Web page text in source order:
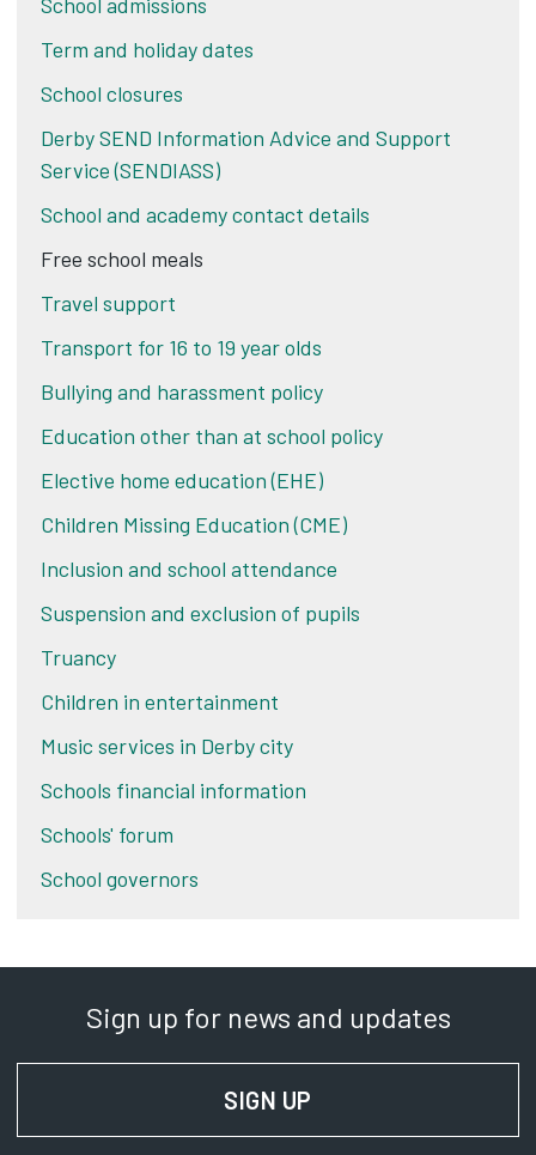
Term and holiday dates
School closures
Derby SEND Information Advice and Support
Service (SENDIASS)
School and academy contact details
Free school meals
Travel support
Transport for 16 to 19 year olds
Bullying and harassment policy
Education other than at school policy
Elective home education (EHE)
Children Missing Education (CME)
Inclusion and school attendance
Suspension and exclusion of pupils
Truancy
Children in entertainment
Music services in Derby city
Schools financial information
Schools' forum
School governors
Sign up for news and updates
SIGN UP